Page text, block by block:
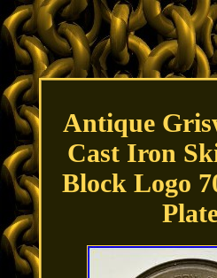
Antique
Cast Iron
Block Logo